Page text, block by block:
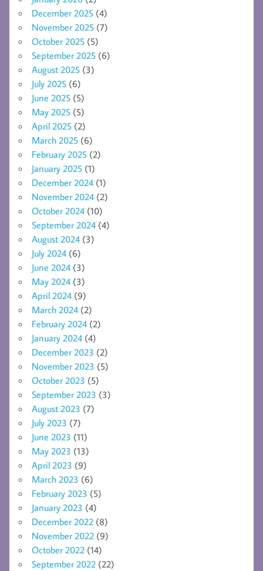
December 2025 (4)
November 2025 (7)
October 2025 (5)
September 2025 (6)
August 2025 (3)
July 2025 (6)
June 2025 (5)
May 2025 (5)
April 2025 (2)
March 2025 (6)
February 2025 (2)
January 2025 (1)
December 2024 (1)
November 2024 (2)
October 2024 (10)
September 2024 (4)
August 2024 (3)
July 2024 (6)
June 2024 (3)
May 2024 (3)
April 2024 (9)
March 2024 (2)
February 2024 (2)
January 2024 (4)
December 2023 (2)
November 2023 (5)
October 2023 (5)
September 2023 (3)
August 2023 (7)
July 2023 (7)
June 2023 (11)
May 2023 (13)
April 2023 (9)
March 2023 (6)
February 2023 (5)
January 2023 (4)
December 2022 (8)
November 2022 (9)
October 2022 (14)
September 2022 (22)